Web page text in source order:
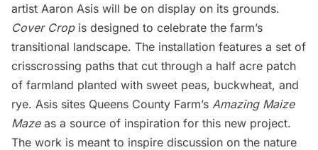
artist Aaron Asis will be on display on its grounds.
Cover Cropis designed to celebrate the farm’s
transitional landscape. The installation features a set of
crisscrossing paths that cut through a half acre patch
of farmland planted with sweet peas, buckwheat, and
rye. Asis sites Queens County Farm’s Amazing Maize
Mazeas a source of inspiration for this new project.
The work is meant to inspire discussion on the nature